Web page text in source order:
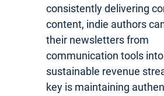
consistently delivering
content, indie authors
their newsletters from
communication tools into
sustainable revenue
key is maintaining